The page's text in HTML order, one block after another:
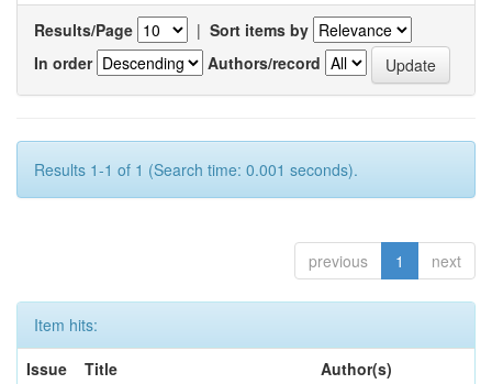
Results/Page | Sort items by
In order
Authors/record
Results 1-1 of 1 (Search time: 0.001 seconds).
previous 1 next
Item hits:
Issue
Title Author(s)